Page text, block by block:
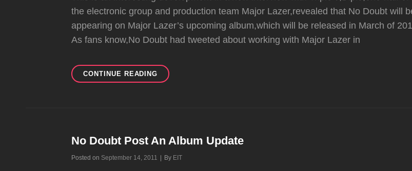
the electronic group and production team Major Lazer,revealed that No Doubt will
appearing on Major Lazer’s upcoming album,which will be released in March of
As fans know,No Doubt had tweeted about working with Major Lazer in
CONTINUE READING DIPLO
REVEALS
NEW
LAZER
No Doubt Post An Album Update
Posted on September 14, 2011 By Byline
EIT